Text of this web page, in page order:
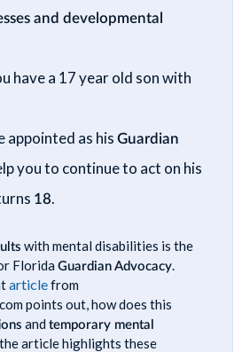
and developmental
have a 17 year old son with
appointed as hisGuardian
you to continue to act on his
18.
with mental disabilities is the
Florida Guardian Advocacy.
articlefrom
points out, how does this
and temporary mental
article highlights these